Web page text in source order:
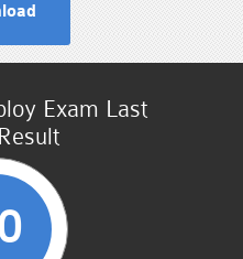
Exam Last